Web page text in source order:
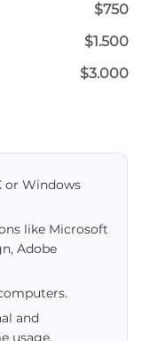
$750
$1.500
$3.000
or Windows
like Microsoft
Adobe
and
usage.